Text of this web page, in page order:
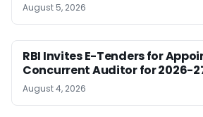
August 5, 2026
RBI Invites E-Tenders for
Concurrent Auditor for 2026-
August 4, 2026